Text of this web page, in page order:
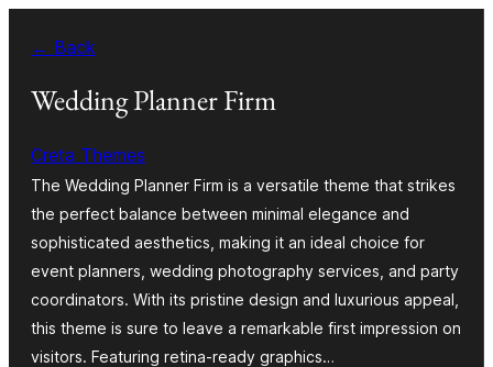
content
← Back
Wedding Planner Firm
Creta Themes
The Wedding Planner Firm is a versatile theme that strikes
the perfect balance between minimal elegance and
sophisticated aesthetics, making it an ideal choice for
event planners, wedding photography services, and party
coordinators. With its pristine design and luxurious appeal,
this theme is sure to leave a remarkable first impression on
visitors. Featuring retina-ready graphics…